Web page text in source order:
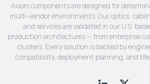
Axiom components are designed for
multi-vendor environments. Our optics,
and services are validated in our U.S.
production architectures — from enterprise
clusters. Every solution is backed by
compatibility, deployment planning, and